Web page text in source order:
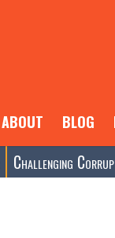
ABOUT BLOG
Challenging